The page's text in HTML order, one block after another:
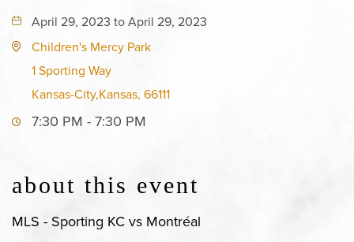
April 29, 2023 to April 29, 2023
Children's Mercy Park
1 Sporting Way
Kansas-City,Kansas, 66111
7:30 PM - 7:30 PM
about this event
MLS - Sporting KC vs Montréal